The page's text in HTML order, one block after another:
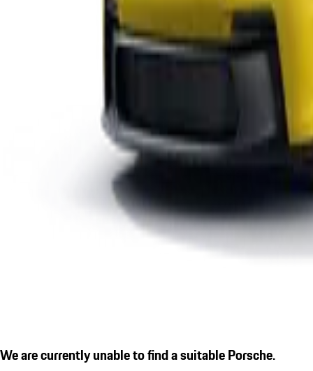
We are currently unable to find a suitable Porsche.